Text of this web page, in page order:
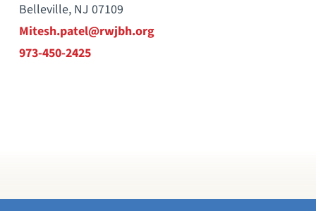
Belleville, NJ 07109
Mitesh.patel@rwjbh.org
973-450-2425